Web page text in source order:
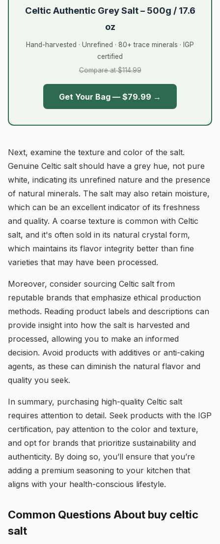
Celtic Authentic Grey Salt – 500g / 17.6
oz
Hand-harvested · Unrefined · 80+ trace minerals · IGP
certified
Compare at $114.99
Get Your Bag — $79.99 →
Next, examine the texture and color of the salt.
Genuine Celtic salt should have a grey hue, not pure
white, indicating its unrefined nature and the presence
of natural minerals. The salt may also retain moisture,
which can be an excellent indicator of its freshness
and quality. A coarse texture is common with Celtic
salt, and it's often sold in its natural crystal form,
which maintains its flavor integrity better than fine
varieties that may have been processed.
Moreover, consider sourcing Celtic salt from
reputable brands that emphasize ethical production
methods. Reading product labels and descriptions can
provide insight into how the salt is harvested and
processed, allowing you to make an informed
decision. Avoid products with additives or anti-caking
agents, as these can diminish the natural flavor and
quality you seek.
In summary, purchasing high-quality Celtic salt
requires attention to detail. Seek products with the IGP
certification, pay attention to the color and texture,
and opt for brands that prioritize sustainability and
authenticity. By doing so, you’ll ensure that you’re
adding a premium seasoning to your kitchen that
aligns with your health-conscious lifestyle.
Common Questions About buy celtic
salt